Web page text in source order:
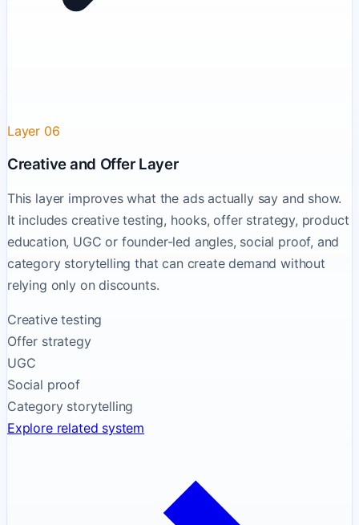
Layer 06
Creative and Offer Layer
This layer improves what the ads actually say and show.
It includes creative testing, hooks, offer strategy, product
education, UGC or founder-led angles, social proof, and
category storytelling that can create demand without
relying only on discounts.
Creative testing
Offer strategy
UGC
Social proof
Category storytelling
Explore related system